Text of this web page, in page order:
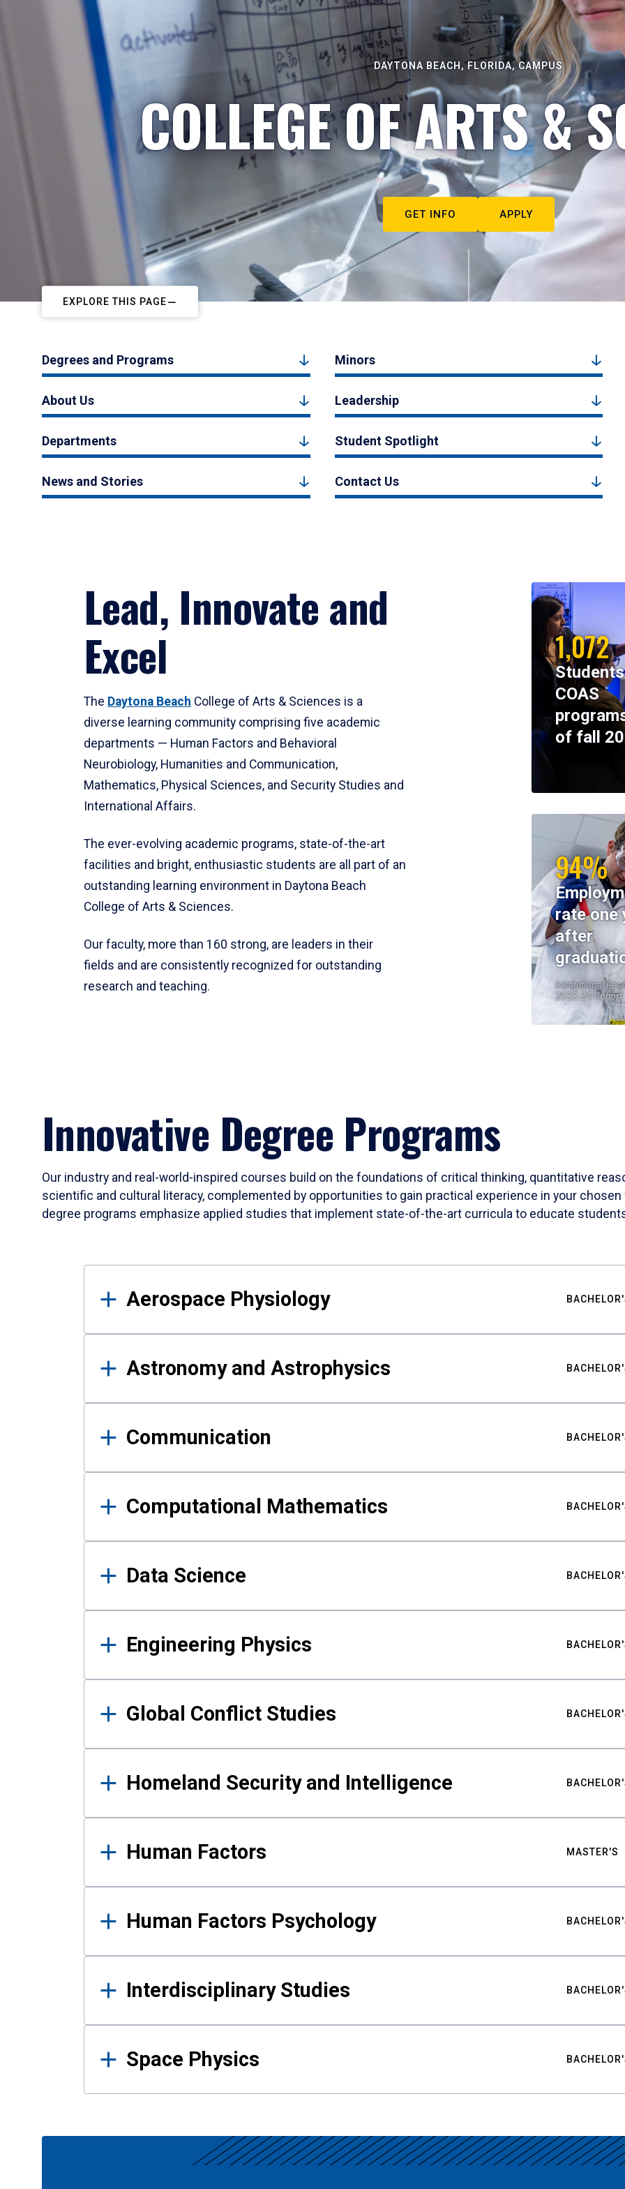
DAYTONA BEACH, FLORIDA, CAMPUS
COLLEGE OF ARTS &
GET INFO APPLY
EXPLORE THIS PAGE
Degrees and Programs Minors
About Us Leadership
Departments Student Spotlight
News and Stories Contact Us
Lead, Innovate and
Excel
The Daytona Beach College of Arts & Sciences is a
diverse learning community comprising five academic
departments — Human Factors and Behavioral
Neurobiology, Humanities and Communication,
Mathematics, Physical Sciences, and Security Studies and
International Affairs.
The ever-evolving academic programs, state-of-the-art
facilities and bright, enthusiastic students are all part of an
outstanding learning environment in Daytona Beach
College of Arts & Sciences.
Our faculty, more than 160 strong, are leaders in their
fields and are consistently recognized for outstanding
research and teaching.
1,072
COAS
of fall
94%
rate one
after
Institutional
2023-24 Cohort
Innovative Degree Programs
Our industry and real-world-inspired courses build on the foundations of critical thinking, quantitative
scientific and cultural literacy, complemented by opportunities to gain practical experience in your
degree programs emphasize applied studies that implement state-of-the-art curricula to educate
Results
Aerospace Physiology
Astronomy and Astrophysics
Communication
Computational Mathematics
Data Science
Engineering Physics
Global Conflict Studies
Homeland Security and Intelligence
Human Factors MASTER'S
Human Factors Psychology
Interdisciplinary Studies
Space Physics